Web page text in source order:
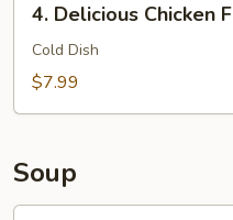
Delicious
Chicken
Feet
4. Delicious Chicken
Cold Dish
$7.99
Soup